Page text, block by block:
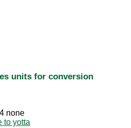
units for conversion
none
to yotta